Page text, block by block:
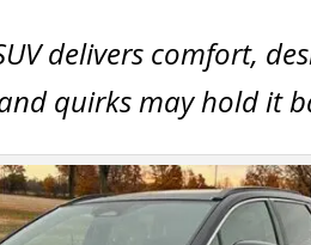
delivers comfort,
quirks may hold it